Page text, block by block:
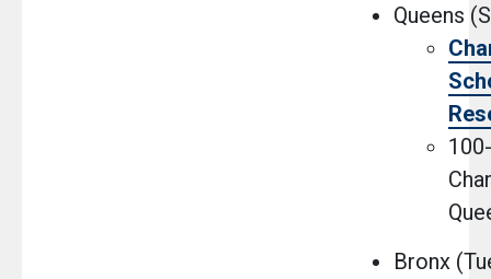
Queens
Bronx